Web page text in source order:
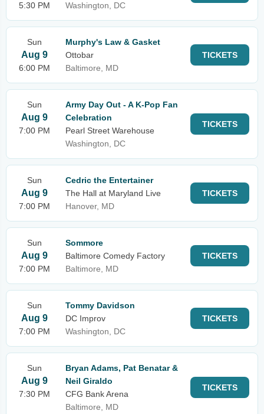
5:30 PM
Washington, DC
Sun
Aug 9
6:00 PM
Murphy's Law & Gasket
Ottobar
Baltimore, MD
TICKETS
Sun
Aug 9
7:00 PM
Army Day Out - A K-Pop Fan
Celebration
Pearl Street Warehouse
Washington, DC
TICKETS
Sun
Aug 9
7:00 PM
Cedric the Entertainer
The Hall at Maryland Live
Hanover, MD
TICKETS
Sun
Aug 9
7:00 PM
Sommore
Baltimore Comedy Factory
Baltimore, MD
TICKETS
Sun
Aug 9
7:00 PM
Tommy Davidson
DC Improv
Washington, DC
TICKETS
Sun
Aug 9
7:30 PM
Bryan Adams, Pat Benatar &
Neil Giraldo
CFG Bank Arena
Baltimore, MD
TICKETS